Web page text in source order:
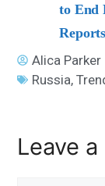
to End
Reports
Alica Parker
Russia,
Leave